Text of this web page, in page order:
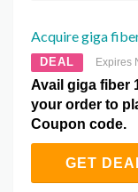
Acquire giga
DEAL Expires
Avail giga fiber
your order to
Coupon code.
GET